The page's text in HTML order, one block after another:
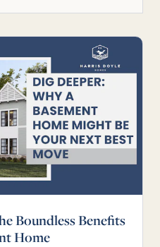
Boundless Benefits
Home